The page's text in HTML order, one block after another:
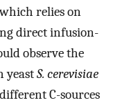
relies on
direct infusion-
observe the
yeastS. cerevisiae
C-sources